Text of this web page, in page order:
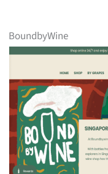
BoundbyWine